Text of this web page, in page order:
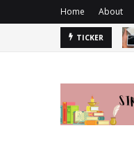
Home About
TICKER